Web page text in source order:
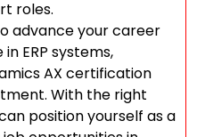
roles.
advance your career
ERP systems,
AX certification
With the right
position yourself as a